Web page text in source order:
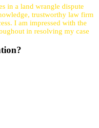
in a land wrangle dispute
trustworthy law firm
I am impressed with the
in resolving my case